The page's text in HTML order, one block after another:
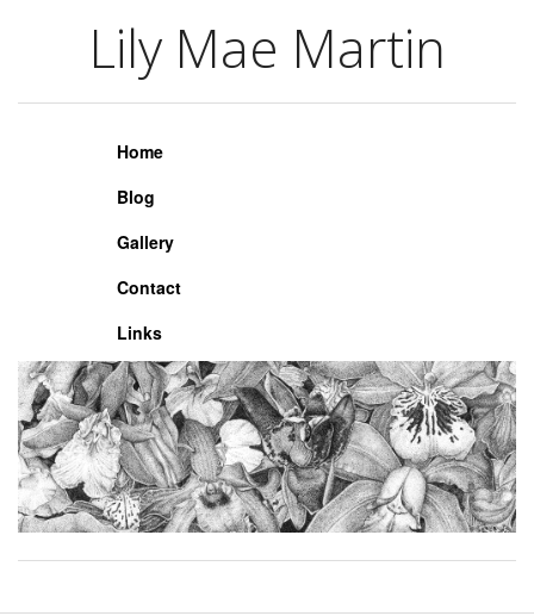
Lily Mae Martin
Lily Mae Martin
Home
Blog
Gallery
Contact
Links